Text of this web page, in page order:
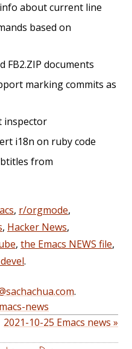
about current line
based on
FB2.ZIP documents
marking commits as
inspector
i18n on ruby code
from
, r/orgmode,
, Hacker News,
, the Emacs NEWS file,
.
.
news
2021-10-25 Emacs news »